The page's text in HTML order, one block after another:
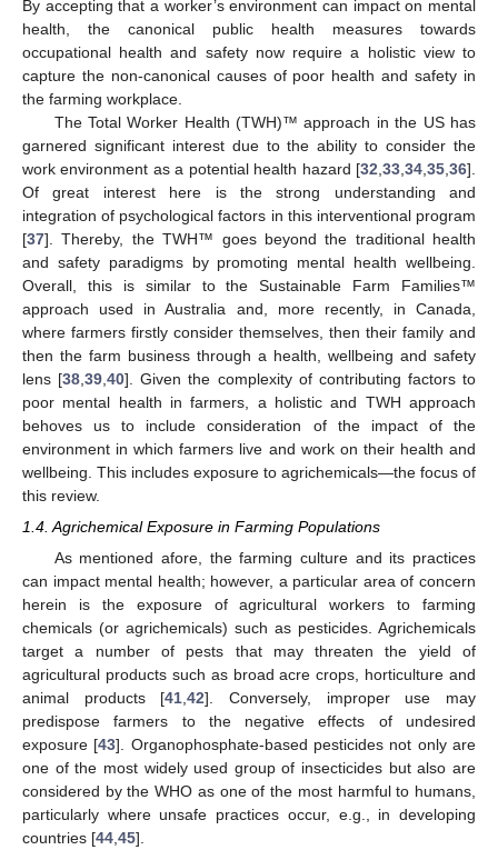
By accepting that a worker’s environment can impact on mental
health, the canonical public health measures towards
occupational health and safety now require a holistic view to
capture the non-canonical causes of poor health and safety in
the farming workplace.
The Total Worker Health (TWH)™ approach in the US has
garnered significant interest due to the ability to consider the
work environment as a potential health hazard [32 33 34 35 36].
Of great interest here is the strong understanding and
integration of psychological factors in this interventional program
[37]. Thereby, the TWH™ goes beyond the traditional health
and safety paradigms by promoting mental health wellbeing.
Overall, this is similar to the Sustainable Farm Families™
approach used in Australia and, more recently, in Canada,
where farmers firstly consider themselves, then their family and
then the farm business through a health, wellbeing and safety
lens [38 ,39 ,40]. Given the complexity of contributing factors to
poor mental health in farmers, a holistic and TWH approach
behoves us to include consideration of the impact of the
environment in which farmers live and work on their health and
wellbeing. This includes exposure to agrichemicals—the focus of
this review.
1.4. Agrichemical Exposure in Farming Populations
As mentioned afore, the farming culture and its practices
can impact mental health; however, a particular area of concern
herein is the exposure of agricultural workers to farming
chemicals (or agrichemicals) such as pesticides. Agrichemicals
target a number of pests that may threaten the yield of
agricultural products such as broad acre crops, horticulture and
animal products [41 ,42]. Conversely, improper use may
predispose farmers to the negative effects of undesired
exposure [43]. Organophosphate-based pesticides not only are
one of the most widely used group of insecticides but also are
considered by the WHO as one of the most harmful to humans,
particularly where unsafe practices occur, e.g., in developing
countries [44 45].